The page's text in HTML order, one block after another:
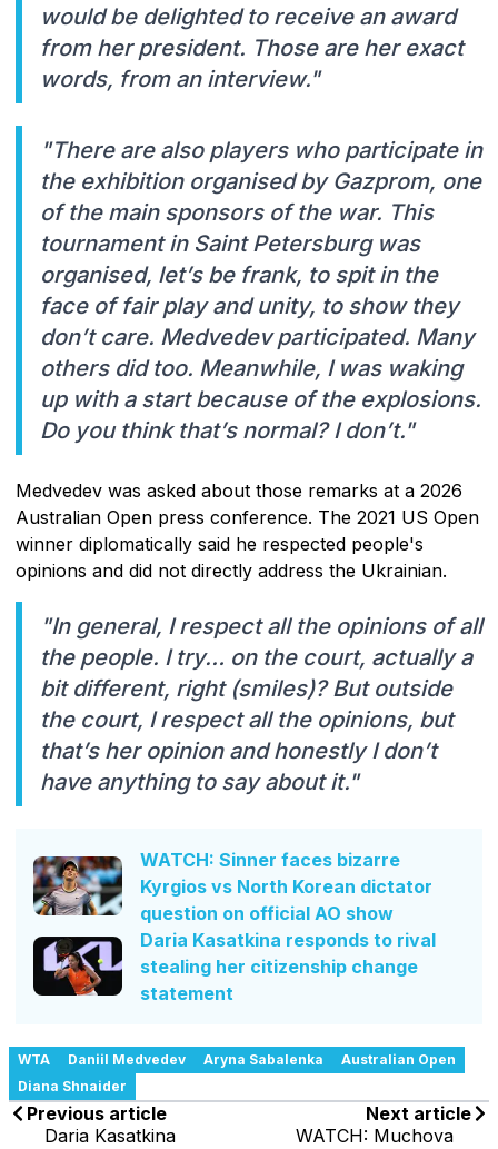
would be delighted to receive an award
from her president. Those are her exact
words, from an interview."
"There are also players who participate in
the exhibition organised by Gazprom, one
of the main sponsors of the war. This
tournament in Saint Petersburg was
organised, let’s be frank, to spit in the
face of fair play and unity, to show they
don’t care. Medvedev participated. Many
others did too. Meanwhile, I was waking
up with a start because of the explosions.
Do you think that’s normal? I don’t."
Medvedev was asked about those remarks at a 2026
Australian Open press conference. The 2021 US Open
winner diplomatically said he respected people's
opinions and did not directly address the Ukrainian.
"In general, I respect all the opinions of all
the people. I try… on the court, actually a
bit different, right (smiles)? But outside
the court, I respect all the opinions, but
that’s her opinion and honestly I don’t
have anything to say about it."
WATCH: Sinner faces bizarre
Kyrgios vs North Korean dictator
question on official AO show
Daria Kasatkina responds to rival
stealing her citizenship change
statement
WTA Daniil Medvedev Aryna Sabalenka
Australian Open
Diana Shnaider
Previous article
Daria Kasatkina
Next article
WATCH: Muchova